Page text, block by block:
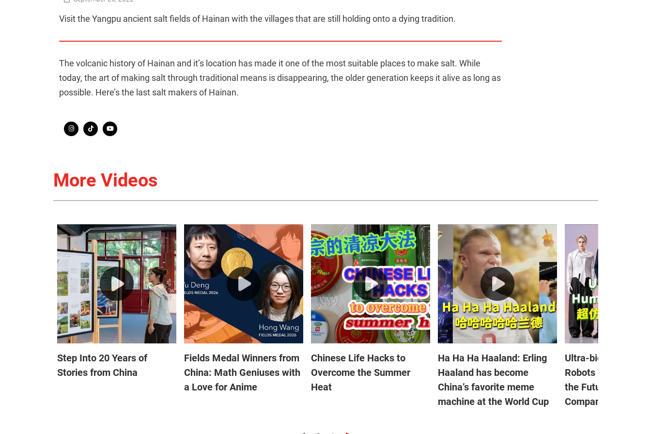
Visit the Yangpu ancient salt fields of Hainan with the villages that are still holding onto a dying tradition.
The volcanic history of Hainan and it’s location has made it one of the most suitable places to make salt. While
today, the art of making salt through traditional means is disappearing, the older generation keeps it alive as long as
possible. Here’s the last salt makers of Hainan.
More Videos
Step Into 20 Years of
Stories from China
Fields Medal Winners from
China: Math Geniuses with
a Love for Anime
Chinese Life Hacks to
Overcome the Summer
Heat
Ha Ha Ha Haaland: Erling
Haaland has become
China’s favorite meme
machine at the World Cup
Ultra-bionic
Robots Went Viral:
the Future of
Companionship?